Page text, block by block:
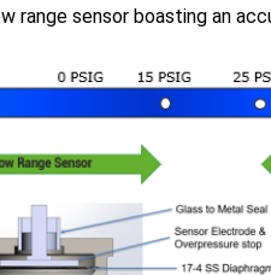
range sensor boasting an